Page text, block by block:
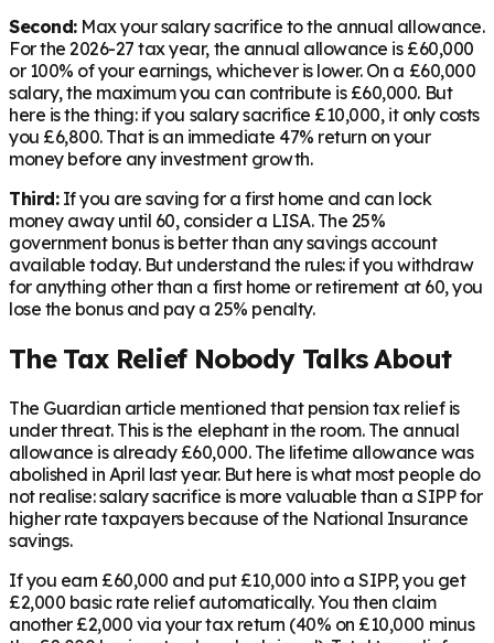
Second:Max your salary sacrifice to the annual allowance.
For the 2026-27 tax year, the annual allowance is £60,000
or 100% of your earnings, whichever is lower. On a £60,000
salary, the maximum you can contribute is £60,000. But
here is the thing: if you salary sacrifice £10,000, it only costs
you £6,800. That is an immediate 47% return on your
money before any investment growth.
Third:If you are saving for a first home and can lock
money away until 60, consider a LISA. The 25%
government bonus is better than any savings account
available today. But understand the rules: if you withdraw
for anything other than a first home or retirement at 60, you
lose the bonus and pay a 25% penalty.
The Tax Relief Nobody Talks About
The Guardian article mentioned that pension tax relief is
under threat. This is the elephant in the room. The annual
allowance is already £60,000. The lifetime allowance was
abolished in April last year. But here is what most people do
not realise: salary sacrifice is more valuable than a SIPP for
higher rate taxpayers because of the National Insurance
savings.
If you earn £60,000 and put £10,000 into a SIPP, you get
£2,000 basic rate relief automatically. You then claim
another £2,000 via your tax return (40% on £10,000 minus